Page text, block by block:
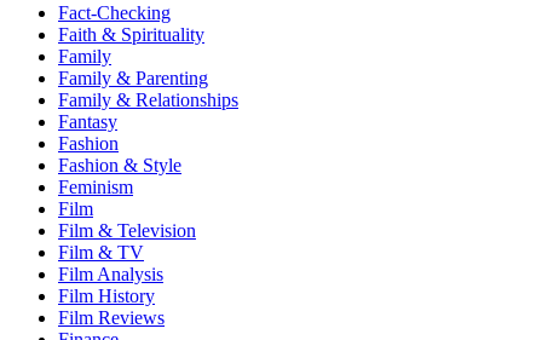
Fact-Checking
Faith & Spirituality
Family
Family & Parenting
Family & Relationships
Fantasy
Fashion
Fashion & Style
Feminism
Film
Film & Television
Film & TV
Film Analysis
Film History
Film Reviews